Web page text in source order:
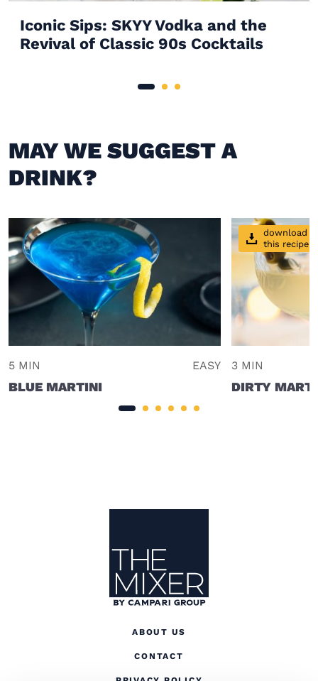
Iconic Sips: SKYY Vodka and the
Revival of Classic 90s Cocktails
MAY WE SUGGEST A
DRINK?
5 MIN EASY
BLUE MARTINI
download
this recipe
3 MIN
DIRTY
ABOUT US
CONTACT